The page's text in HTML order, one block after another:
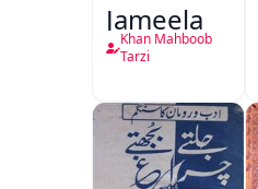
Jameela
Khan Mahboob
Tarzi